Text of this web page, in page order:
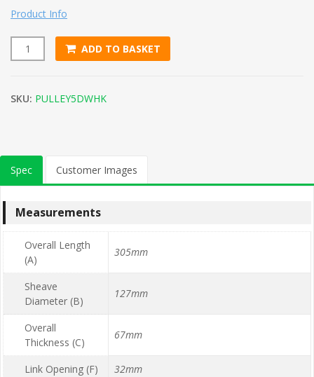
Product Info
5" Malleable Double Wheel Pulley Block (Swivel Hook &
ADD TO BASKET
SKU: PULLEY5DWHK
Spec Customer Images
Measurements
Overall Length
(A)
305mm
Sheave
Diameter (B)
127mm
Overall
Thickness (C)
67mm
Link Opening (F)
32mm